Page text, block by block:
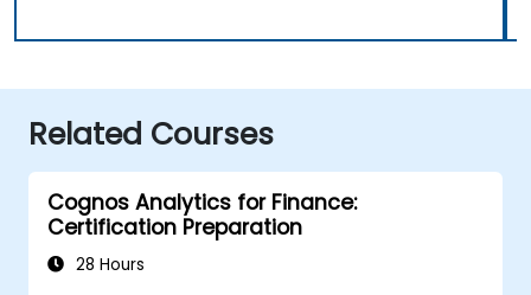
Related Courses
Cognos Analytics for Finance:
Certification Preparation
28 Hours